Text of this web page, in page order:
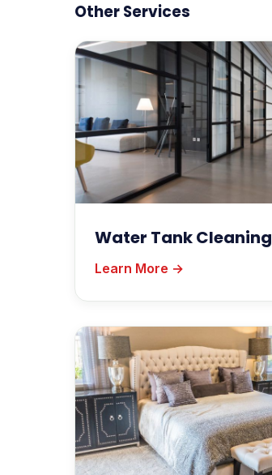
Other Services
Water Tank Cleaning
Learn More →